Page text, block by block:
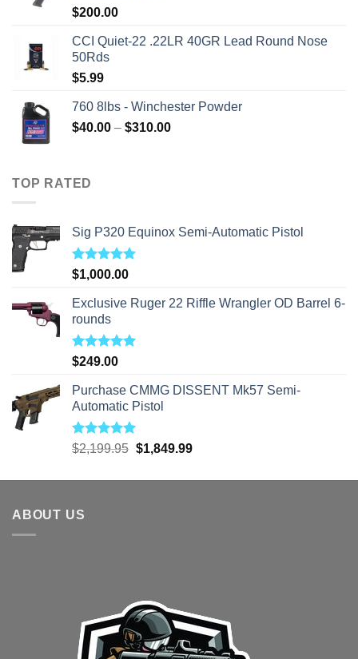
$200.00
CCI Quiet-22 .22LR 40GR Lead Round Nose
50Rds
$5.99
760 8lbs - Winchester Powder
$40.00 – $310.00Price
TOP RATED
Sig P320 Equinox Semi-Automatic Pistol
Rated5.00
$1,000.00
Exclusive Ruger 22 Riffle Wrangler OD Barrel 6-
rounds
Rated5.00
$249.00
Purchase CMMG DISSENT Mk57 Semi-
Automatic Pistol
Rated5.00
$2,199.95 Original
was:
$1,849.99Current
is:
ABOUT US